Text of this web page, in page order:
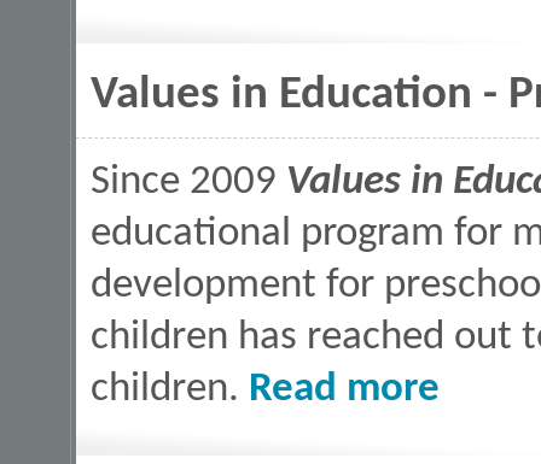
Values in Education -
Since 2009 Values in
educational program for
development for
children has reached out
children. Read more